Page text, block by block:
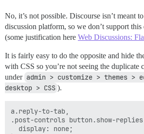
No, it’s not possible. Discourse isn’t meant
discussion platform, so we don’t support
(some justification here Web Discussions:
It is fairly easy to do the opposite and hide
with CSS so you’re not seeing the duplicate
under admin > customize > themes >
desktop > CSS ).
a.reply-to-tab,
.post-controls button.show-
  display: none;